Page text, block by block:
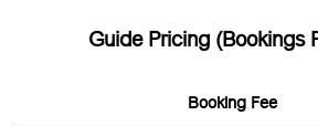
Guide Pricing (Bookings
Booking Fee